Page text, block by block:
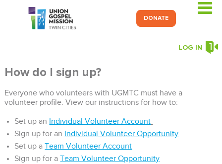
DONATE
LOG IN
How do I sign up?
Everyone who volunteers with UGMTC must have a
volunteer profile. View our instructions for how to:
Set up an Individual Volunteer Account
Sign up for an Individual Volunteer Opportunity
Set up aTeam Volunteer Account
Sign up for aTeam Volunteer Opportunity